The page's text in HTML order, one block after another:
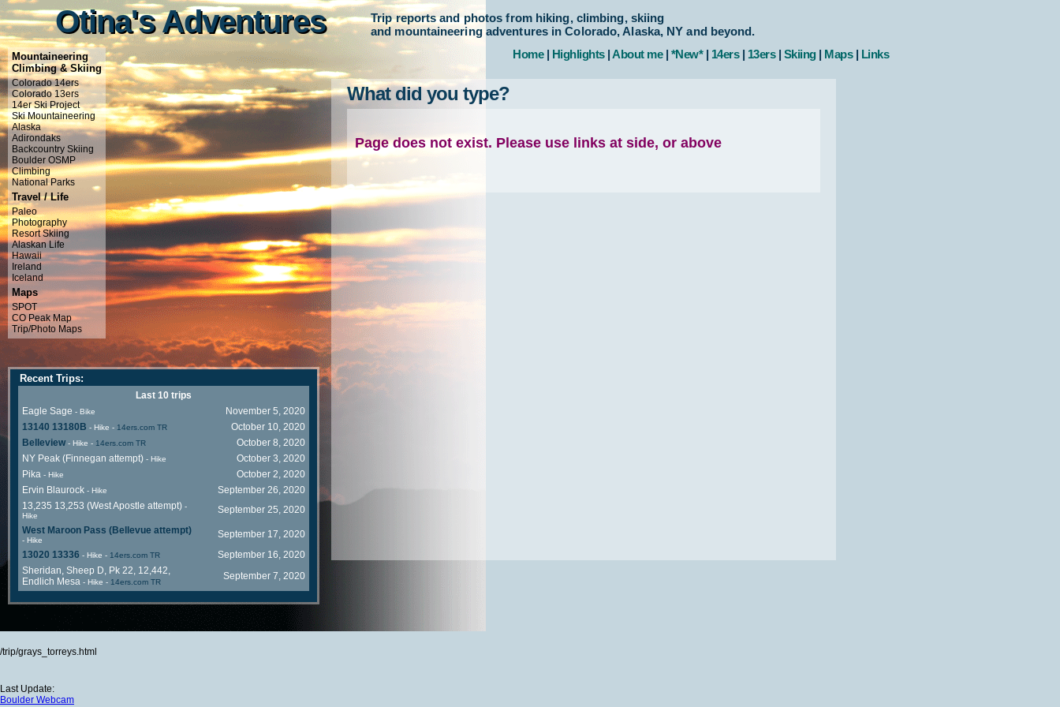
Otina's Adventures
Otina's Adventures
Trip reports and photos from hiking, climbing, skiing
and mountaineering adventures in Colorado, Alaska, NY and beyond.
Home| Highlights|About me| *New*| 14ers| 13ers| Skiing| Maps| Links
Mountaineering
Climbing & Skiing
Colorado 14ers
Colorado 13ers
14er Ski Project
Ski Mountaineering
Alaska
Adirondaks
Backcountry Skiing
Boulder OSMP
Climbing
National Parks
Travel / Life
Paleo
Photography
Resort Skiing
Alaskan Life
Hawaii
Ireland
Iceland
Maps
SPOT
CO Peak Map
Trip/Photo Maps
Recent Trips:
Last 10 trips
Eagle Sage - Bike
November 5, 2020
13140 13180B - Hike - 14ers.com TR
October 10, 2020
Belleview- Hike - 14ers.com TR
October 8, 2020
NY Peak (Finnegan attempt) - Hike
October 3, 2020
Pika - Hike
October 2, 2020
Ervin Blaurock - Hike
September 26, 2020
13,235 13,253 (West Apostle attempt) -
Hike
September 25, 2020
West Maroon Pass (Bellevue attempt)
- Hike
September 17, 2020
13020 13336 - Hike - 14ers.com TR
September 16, 2020
Sheridan, Sheep D, Pk 22, 12,442,
Endlich Mesa - Hike - 14ers.com TR
September 7, 2020
/trip/grays_torreys.html
What did you type?
Page does not exist. Please use links at side, or above
Last Update:
Boulder Webcam